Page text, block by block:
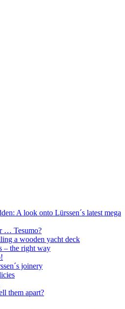
A look onto Lürssen´s latest mega
… Tesumo?
a wooden yacht deck
– the right way
joinery
them apart?